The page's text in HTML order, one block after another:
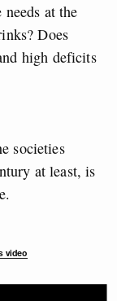
at the
Does
high deficits
societies
at least, is
video